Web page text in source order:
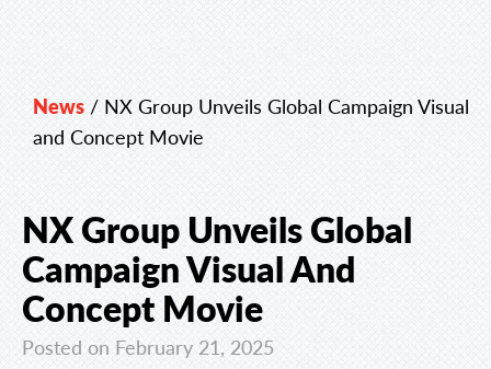
News / NX Group Unveils Global Campaign Visual
and Concept Movie
NX Group Unveils Global
Campaign Visual And
Concept Movie
Posted on February 21, 2025